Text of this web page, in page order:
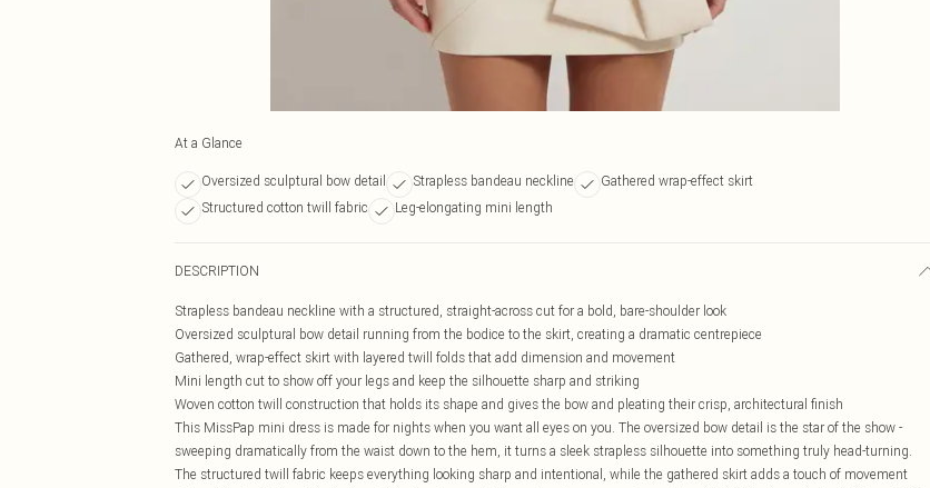
At a Glance
Oversized sculptural bow detail Strapless bandeau neckline
Gathered wrap-effect skirt
Structured cotton twill fabric
Leg-elongating mini length
DESCRIPTION
Strapless bandeau neckline with a structured, straight-across cut for a bold, bare-shoulder look
Oversized sculptural bow detail running from the bodice to the skirt, creating a dramatic centrepiece
Gathered, wrap-effect skirt with layered twill folds that add dimension and movement
Mini length cut to show off your legs and keep the silhouette sharp and striking
Woven cotton twill construction that holds its shape and gives the bow and pleating their crisp, architectural finish
This MissPap mini dress is made for nights when you want all eyes on you. The oversized bow detail is the star of the show -
sweeping dramatically from the waist down to the hem, it turns a sleek strapless silhouette into something truly head-turning.
The structured twill fabric keeps everything looking sharp and intentional, while the gathered skirt adds a touch of movement